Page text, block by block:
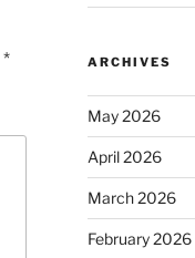
* ARCHIVES
May 2026
April 2026
March 2026
February 2026